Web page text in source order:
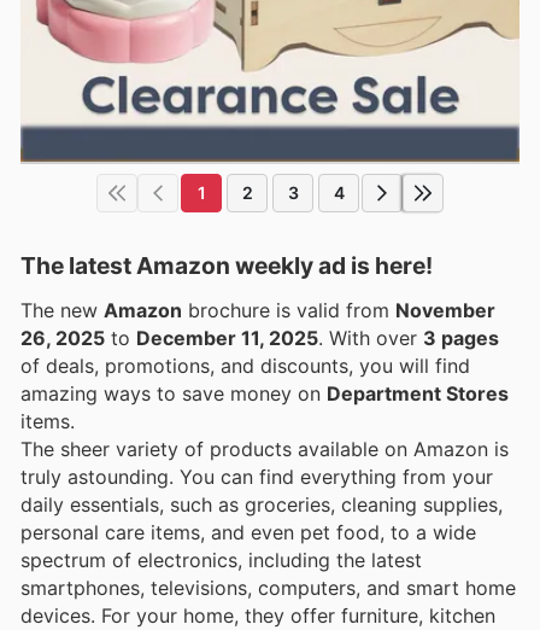
1 2 3 4
The latest Amazon weekly ad is here!
The new Amazon brochure is valid from November
26, 2025 to December 11, 2025 . With over 3 pages
of deals, promotions, and discounts, you will find
amazing ways to save money on Department Stores
items.
The sheer variety of products available on Amazon is
truly astounding. You can find everything from your
daily essentials, such as groceries, cleaning supplies,
personal care items, and even pet food, to a wide
spectrum of electronics, including the latest
smartphones, televisions, computers, and smart home
devices. For your home, they offer furniture, kitchen